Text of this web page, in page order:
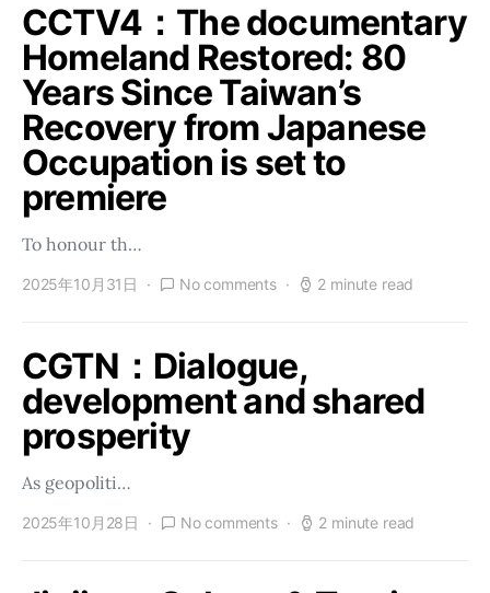
CCTV4：The documentary
Homeland Restored: 80
Years Since Taiwan’s
Recovery from Japanese
Occupation is set to
premiere
To honour th…
2025年10月31日 No comments 2 minute read
CGTN：Dialogue,
development and shared
prosperity
As geopoliti…
2025年10月28日 No comments 2 minute read